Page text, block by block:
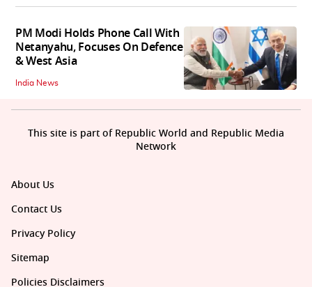
PM Modi Holds Phone Call With
Netanyahu, Focuses On Defence
& West Asia
India News
About Us
Contact Us
Privacy Policy
Sitemap
Policies Disclaimers
This site is part of Republic World and Republic Media
Network